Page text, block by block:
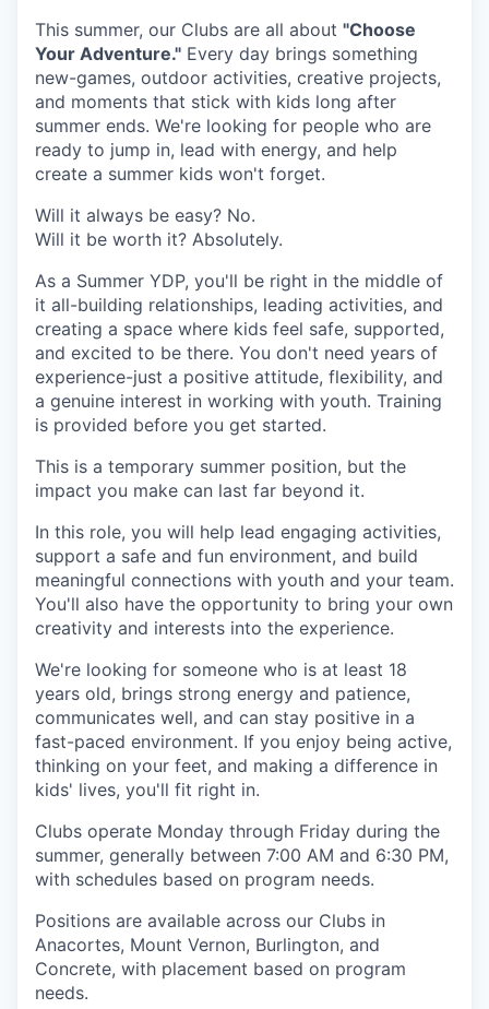
Other Communities
Education
Transportation
Taxes
Incentives & Financing
Infrastructure
For Canadian Partners
Data Hub
Property Search
Compare Communities
Demographic Data
Industries and Clusters
Advanced Manufacturing
Agriculture
Maritime
Environment and Natural Resources
Clean Technology
This summer, our Clubs are all about "Choose
Your Adventure." Every day brings something
new-games, outdoor activities, creative projects,
and moments that stick with kids long after
summer ends. We're looking for people who are
ready to jump in, lead with energy, and help
create a summer kids won't forget.
Will it always be easy? No.
Will it be worth it? Absolutely.
As a Summer YDP, you'll be right in the middle of
it all-building relationships, leading activities, and
creating a space where kids feel safe, supported,
and excited to be there. You don't need years of
experience-just a positive attitude, flexibility, and
a genuine interest in working with youth. Training
is provided before you get started.
This is a temporary summer position, but the
impact you make can last far beyond it.
In this role, you will help lead engaging activities,
support a safe and fun environment, and build
meaningful connections with youth and your team.
You'll also have the opportunity to bring your own
creativity and interests into the experience.
We're looking for someone who is at least 18
years old, brings strong energy and patience,
communicates well, and can stay positive in a
fast-paced environment. If you enjoy being active,
thinking on your feet, and making a difference in
kids' lives, you'll fit right in.
Clubs operate Monday through Friday during the
summer, generally between 7:00 AM and 6:30 PM,
with schedules based on program needs.
Positions are available across our Clubs in
Anacortes, Mount Vernon, Burlington, and
Concrete, with placement based on program
needs.